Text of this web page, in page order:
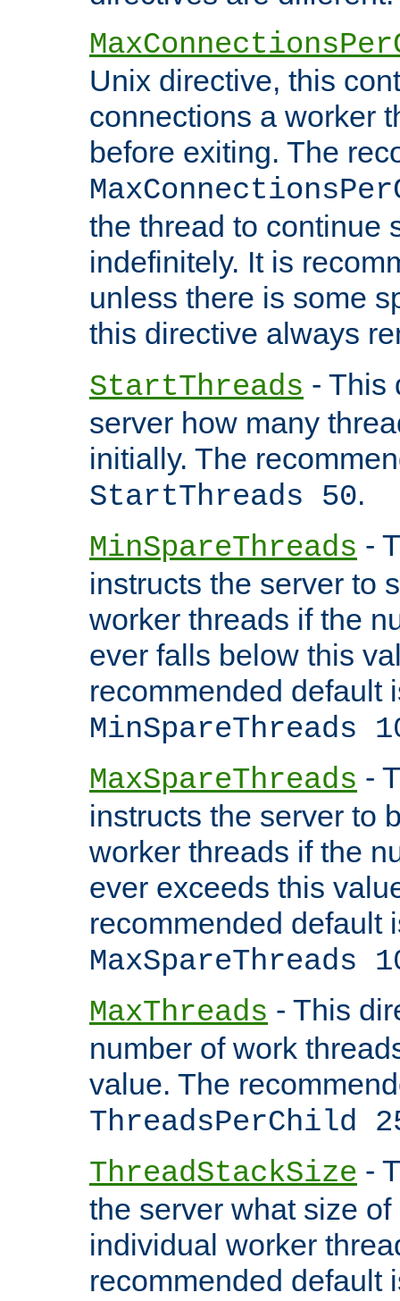
Unix directive, this
connections a worker
before exiting. The
the thread to continue
indefinitely. It is
unless there is some
this directive always
StartThreads - This
server how many
initially. The
StartThreads 50.
MinSpareThreads -
instructs the server to
worker threads if the
ever falls below this
recommended default
MinSpareThreads
MaxSpareThreads -
instructs the server to
worker threads if the
ever exceeds this
recommended default
MaxSpareThreads
MaxThreads - This
number of work
value. The
ThreadsPerChild
ThreadStackSize -
the server what size
individual worker
recommended default